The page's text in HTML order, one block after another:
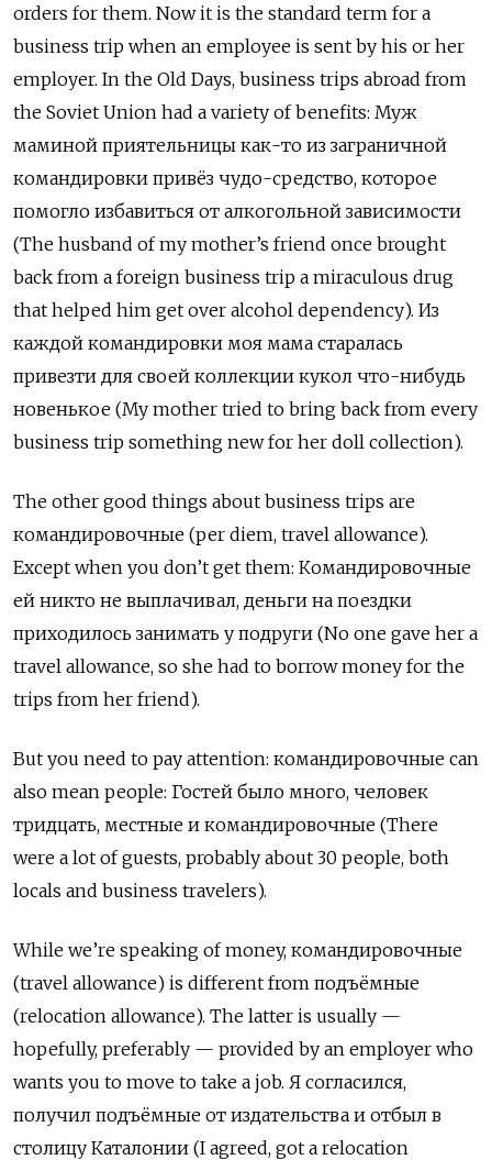
orders for them. Now it is the standard term for a
business trip when an employee is sent by his or her
employer. In the Old Days, business trips abroad from
the Soviet Union had a variety of benefits: Муж
маминой приятельницы как-то из заграничной
командировки привёз чудо-средство, которое
помогло избавиться от алкогольной зависимости
(The husband of my mother’s friend once brought
back from a foreign business trip a miraculous drug
that helped him get over alcohol dependency). Из
каждой командировки моя мама старалась
привезти для своей коллекции кукол что-нибудь
новенькое (My mother tried to bring back from every
business trip something new for her doll collection).
The other good things about business trips are
командировочные (per diem, travel allowance).
Except when you don’t get them: Командировочные
ей никто не выплачивал, деньги на поездки
приходилось занимать у подруги (No one gave her a
travel allowance, so she had to borrow money for the
trips from her friend).
But you need to pay attention: командировочные can
also mean people: Гостей было много, человек
тридцать, местные и командировочные (There
were a lot of guests, probably about 30 people, both
locals and business travelers).
While we’re speaking of money, командировочные
(travel allowance) is different from подъёмные
(relocation allowance). The latter is usually —
hopefully, preferably — provided by an employer who
wants you to move to take a job. Я согласился,
получил подъёмные от издательства и отбыл в
столицу Каталонии (I agreed, got a relocation